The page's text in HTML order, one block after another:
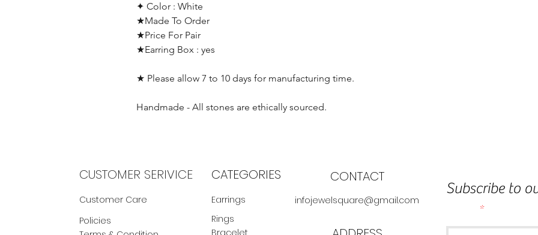
✦ Color : White
★Made To Order
★Price For Pair
★Earring Box : yes
★ Please allow 7 to 10 days for manufacturing time.
Handmade - All stones are ethically sourced.
CUSTOMER SERIVICE
Customer Care
Policies
CATEGORIES
Earrings
Rings
Bracelet
infojewelsquare@gmail.com
Subscribe to
CONTACT